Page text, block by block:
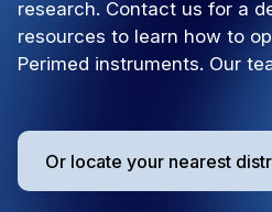
research. Contact us for a
resources to learn how to
Perimed instruments. Our
Or locate your nearest